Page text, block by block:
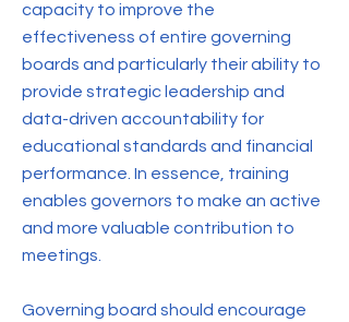
capacity to improve the
effectiveness of entire governing
boards and particularly their ability to
provide strategic leadership and
data-driven accountability for
educational standards and financial
performance. In essence, training
enables governors to make an active
and more valuable contribution to
meetings.
Governing board should encourage